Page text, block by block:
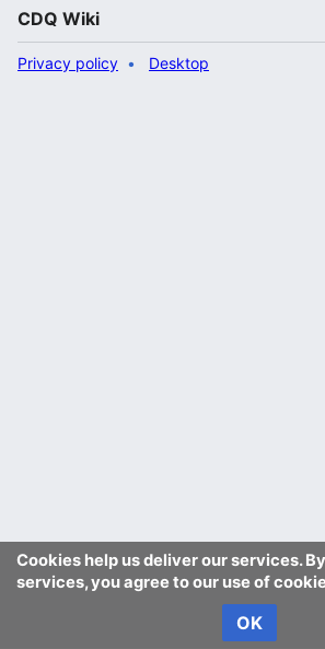
Cookies help us deliver our services.
services, you agree to our use of
OK
CDQ Wiki
Privacy policy Desktop